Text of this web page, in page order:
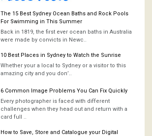
The 15 Best Sydney Ocean Baths and Rock Pools
For Swimming in This Summer
Back in 1819, the first ever ocean baths in Australia
were made by convicts in Newc..
10 Best Places in Sydney to Watch the Sunrise
Whether your a local to Sydney or a visitor to this
amazing city and you don’..
6 Common Image Problems You Can Fix Quickly
Every photographer is faced with different
challenges when they head out and return with a
card full ..
How to Save, Store and Catalogue your Digital